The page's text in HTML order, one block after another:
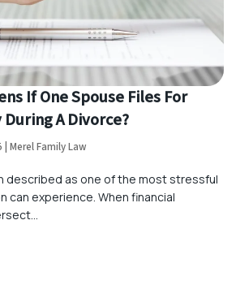
If One Spouse Files For
A Divorce?
Merel Family Law
described as one of the most stressful
can experience. When financial